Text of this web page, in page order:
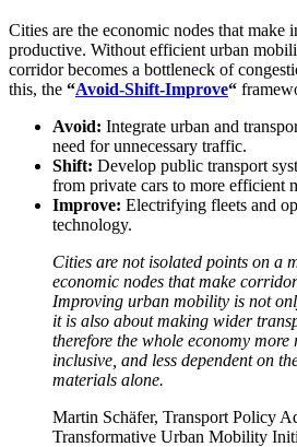
Cities are the economic nodes that make
productive. Without efficient urban
corridor becomes a bottleneck of
this, the “Avoid-Shift-Improve“
Avoid: Integrate urban and
need for unnecessary traffic.
Shift: Develop public transport
from private cars to more efficient
Improve: Electrifying fleets and
technology.
Cities are not isolated points on a
economic nodes that make
Improving urban mobility is not
it is also about making wider
therefore the whole economy more
inclusive, and less dependent on
materials alone.
Martin Schäfer, Transport Policy
Transformative Urban Mobility